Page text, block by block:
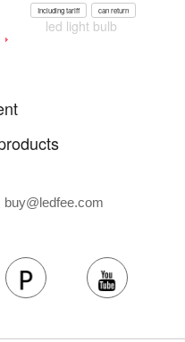
Including tariff can return
led light bulb
buy@ledfee.com